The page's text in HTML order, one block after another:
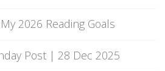
My 2026 Reading Goals
Post | 28 Dec 2025